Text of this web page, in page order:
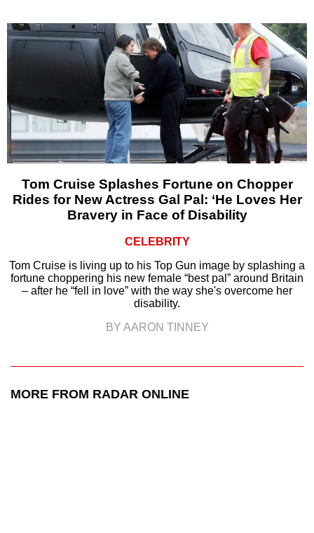
Tom Cruise Splashes Fortune on Chopper
Rides for New Actress Gal Pal: ‘He Loves Her
Bravery in Face of Disability
CELEBRITY
Tom Cruise is living up to his Top Gun image by splashing a
fortune choppering his new female “best pal” around Britain
– after he “fell in love” with the way she's overcome her
disability.
BY AARON TINNEY
MORE FROM RADAR ONLINE